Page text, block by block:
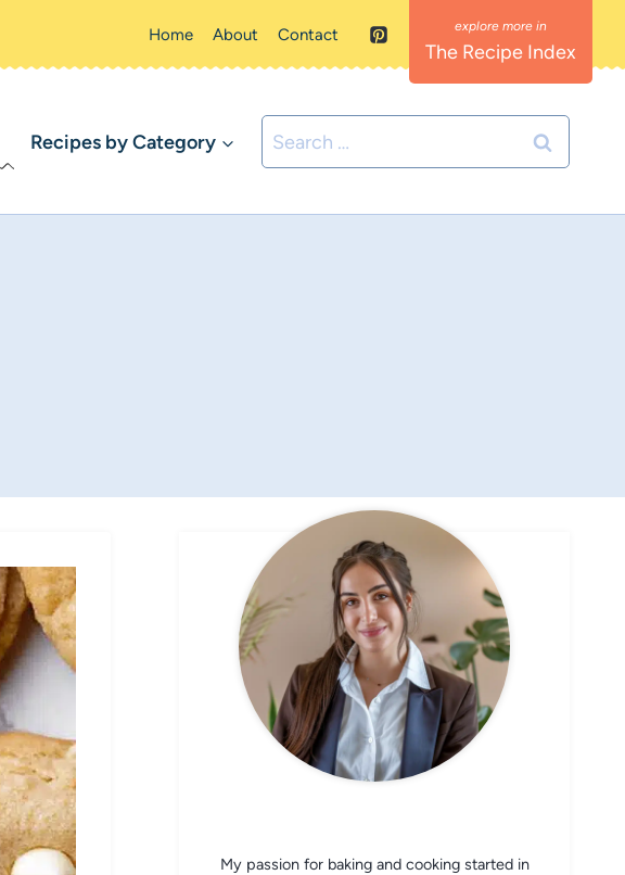
Home About Contact
The Recipe Index
Recipes by Category
Search
for:
My passion for baking and cooking started in